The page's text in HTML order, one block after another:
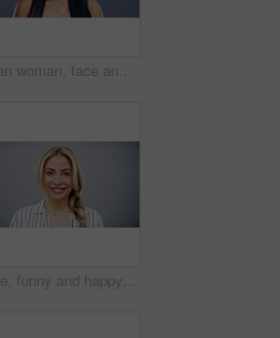
Asian woman, face and laughing at studio background joke, comedy and humor on mockup space. Portrait, funny and Vietnam student for university, college and school about us in happy facial expression
Face, funny and happy blonde woman in studio isolated on a gray background mockup space. Portrait, laughing and excited facial expression of person, smile and casual clothes for fashion in Australia